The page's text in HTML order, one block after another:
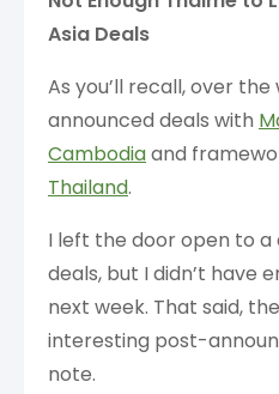
Asia Deals
As you’ll recall, over the
announced deals with
Cambodiaand
Thailand.
I left the door open to a
deals, but I didn’t have
next week. That said,
interesting post-
note.